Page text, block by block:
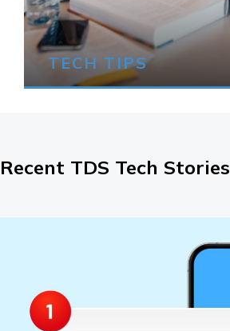
TECH TIPS
Recent TDS Tech Stories